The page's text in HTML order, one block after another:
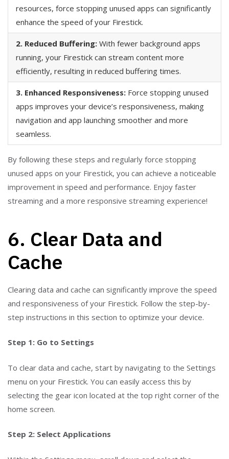
resources, force stopping unused apps can significantly
enhance the speed of your Firestick.
2. Reduced Buffering: With fewer background apps
running, your Firestick can stream content more
efficiently, resulting in reduced buffering times.
3. Enhanced Responsiveness: Force stopping unused
apps improves your device’s responsiveness, making
navigation and app launching smoother and more
seamless.
By following these steps and regularly force stopping
unused apps on your Firestick, you can achieve a noticeable
improvement in speed and performance. Enjoy faster
streaming and a more responsive streaming experience!
6. Clear Data and
Cache
Clearing data and cache can significantly improve the speed
and responsiveness of your Firestick. Follow the step-by-
step instructions in this section to optimize your device.
Step 1: Go to Settings
To clear data and cache, start by navigating to the Settings
menu on your Firestick. You can easily access this by
selecting the gear icon located at the top right corner of the
home screen.
Step 2: Select Applications